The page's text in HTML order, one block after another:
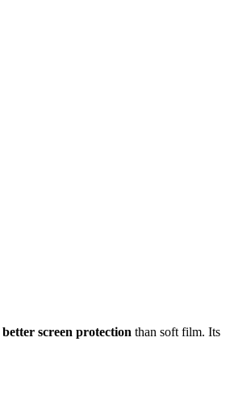
better screen protectionthan soft film. Its